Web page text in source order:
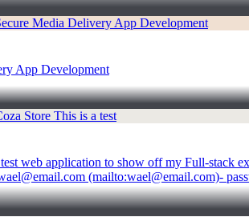
App Development
web application to show off my Full-stack
(mailto:wael@email.com)-